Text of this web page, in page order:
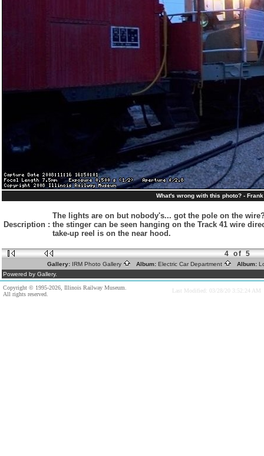
What's wrong with this photo? -
Description :
The lights are on but nobody's... got the pole on the
the stinger can be seen hanging on the Track 41 wire
take-up reel is on the near hood.
4 of 5
Gallery: IRM Photo Gallery Album: Electric Car Department Album:
Powered by Gallery.
Copyright © 1995-2026, Illinois Railway Museum.
All rights reserved.
Last Modified: 03/28/20 3:52:24 AM